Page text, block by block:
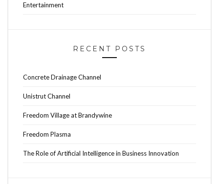
Entertainment
RECENT POSTS
Concrete Drainage Channel
Unistrut Channel
Freedom Village at Brandywine
Freedom Plasma
The Role of Artificial Intelligence in Business Innovation